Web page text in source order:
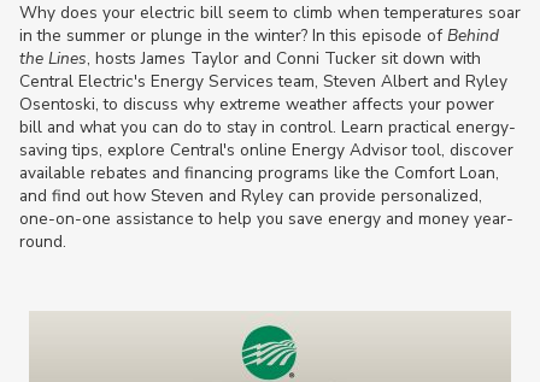
Why does your electric bill seem to climb when temperatures soar
in the summer or plunge in the winter? In this episode ofBehind
the Lines, hosts James Taylor and Conni Tucker sit down with
Central Electric's Energy Services team, Steven Albert and Ryley
Osentoski, to discuss why extreme weather affects your power
bill and what you can do to stay in control. Learn practical energy-
saving tips, explore Central's online Energy Advisor tool, discover
available rebates and financing programs like the Comfort Loan,
and find out how Steven and Ryley can provide personalized,
one-on-one assistance to help you save energy and money year-
round.